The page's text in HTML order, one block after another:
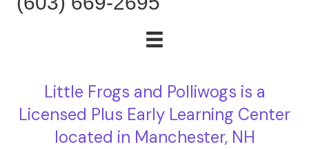
Little Frogs and Polliwogs is a
Licensed Plus Early Learning Center
located in Manchester, NH